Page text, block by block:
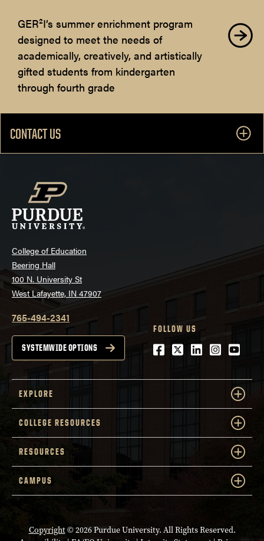
GER²I’s summer enrichment program
designed to meet the needs of
academically, creatively, and artistically
gifted students from kindergarten
through fourth grade
CONTACT US
College of Education
Beering Hall
100 N. University St
West Lafayette, IN 47907
765-494-2341
SYSTEMWIDE OPTIONS
FOLLOW US
Facebook
Twitter
LinkedIn
EXPLORE
COLLEGE RESOURCES
RESOURCES
CAMPUS
Copyright© 2026 Purdue University. All Rights Reserved.